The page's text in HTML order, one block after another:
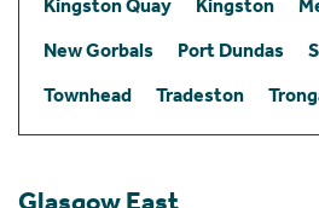
Kingston Quay
Kingston
New Gorbals
Port Dundas
Townhead
Tradeston